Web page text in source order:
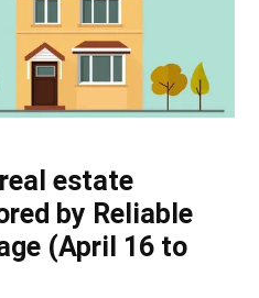
estate
by Reliable
(April 16 to